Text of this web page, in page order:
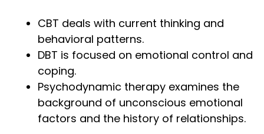
CBT deals with current thinking and
behavioral patterns.
DBT is focused on emotional control and
coping.
Psychodynamic therapy examines the
background of unconscious emotional
factors and the history of relationships.